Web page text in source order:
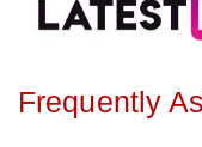
Frequently